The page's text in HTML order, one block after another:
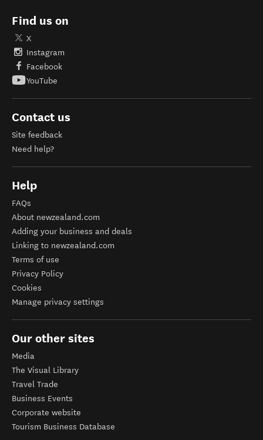
Find us on
X
Instagram
Facebook
YouTube
Contact us
Site feedback
Need help?
Help
FAQs
About newzealand.com
Adding your business and deals
Linking to newzealand.com
Terms of use
Privacy Policy
Cookies
Manage privacy settings
Our other sites
Media
The Visual Library
Travel Trade
Business Events
Corporate website
Tourism Business Database